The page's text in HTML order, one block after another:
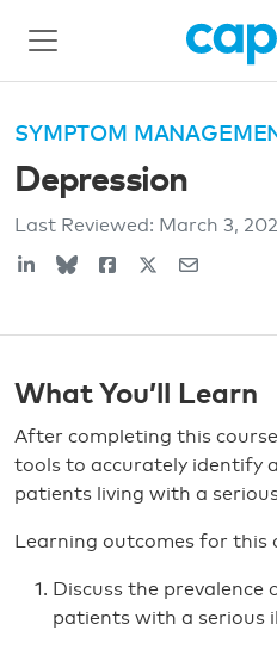
SYMPTOM
Depression
Last Reviewed: March 3,
What You’ll Learn
After completing this
tools to accurately identify
patients living with a
Learning outcomes for this
Discuss the prevalence
patients with a serious